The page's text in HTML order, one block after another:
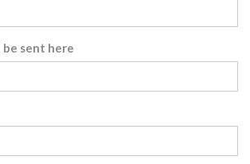
sent here